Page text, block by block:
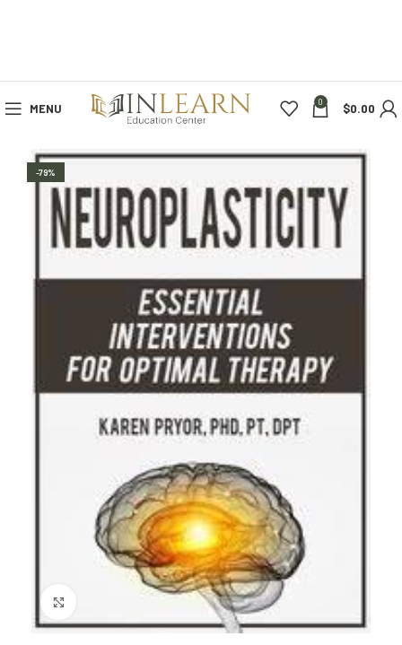
MENU 0 $0.00
-79%